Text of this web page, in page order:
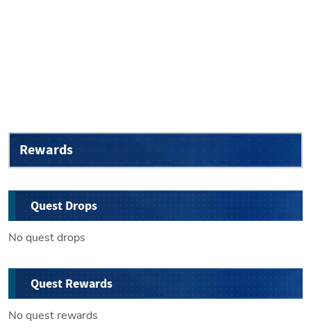
Rewards
Quest Drops
No quest drops
Quest Rewards
No quest rewards